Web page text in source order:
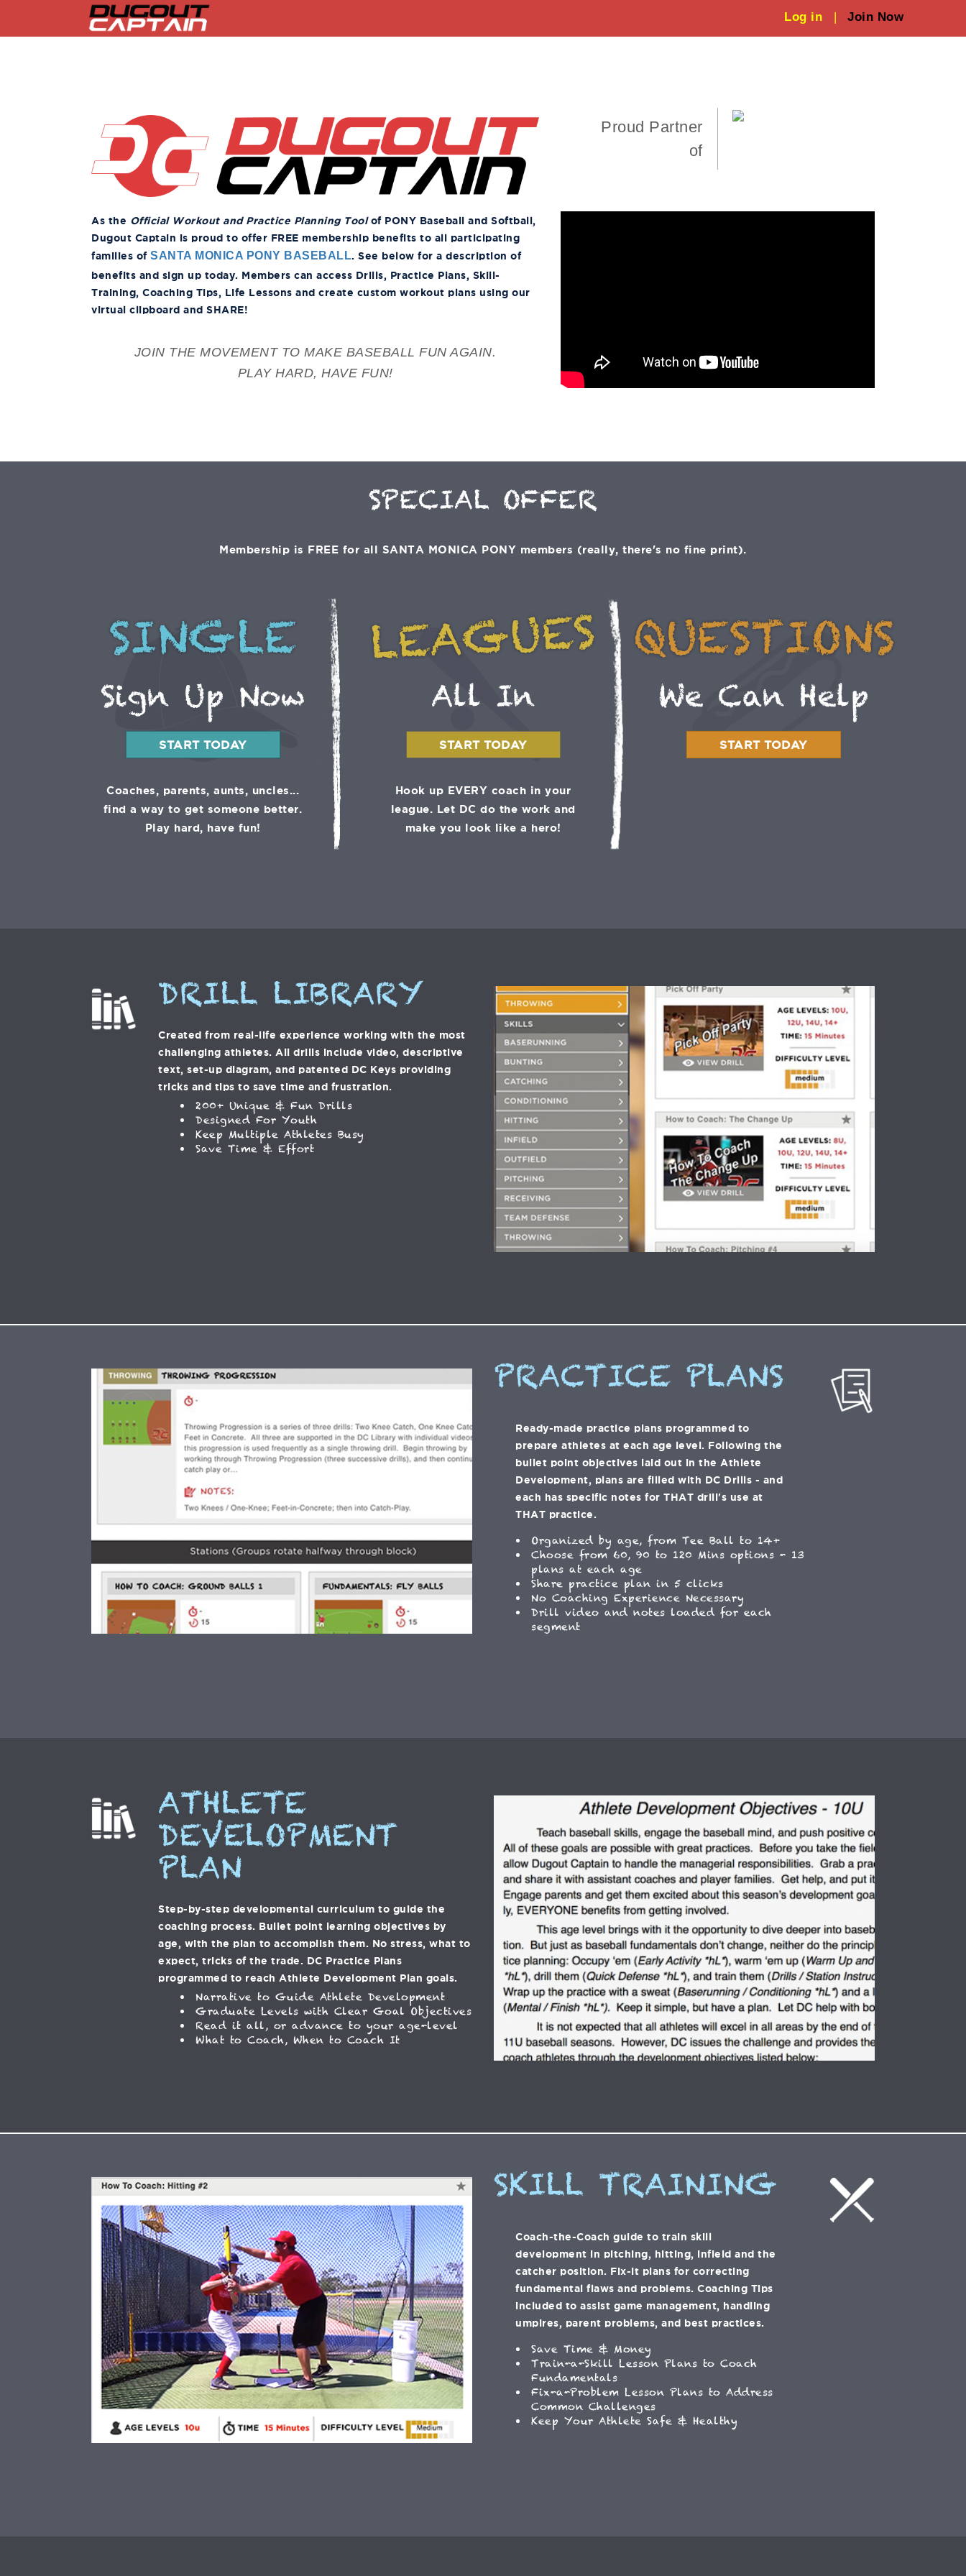
Log in | Join Now
Proud Partner
of
As the Official Workout and Practice Planning Toolof PONY Baseball and Softball,
Dugout Captain is proud to offer FREE membership benefits to all participating
families of SANTA MONICA PONY BASEBALL . See below for a description of
benefits and sign up today. Members can access Drills, Practice Plans, Skill-
Training, Coaching Tips, Life Lessons and create custom workout plans using our
virtual clipboard and SHARE!
JOIN THE MOVEMENT TO MAKE BASEBALL FUN AGAIN.
PLAY HARD, HAVE FUN!
SPECIAL OFFER
Membership is FREE for all SANTA MONICA PONY members (really, there's no fine print).
SINGLE
Sign Up Now
START TODAY
Coaches, parents, aunts, uncles...
find a way to get someone better.
Play hard, have fun!
LEAGUES
All In
START TODAY
Hook up EVERY coach in your
league. Let DC do the work and
make you look like a hero!
QUESTIONS
We Can Help
START TODAY
DRILL LIBRARY
Created from real-life experience working with the most
challenging athletes. All drills include video, descriptive
text, set-up diagram, and patented DC Keys providing
tricks and tips to save time and frustration.
200+ Unique & Fun Drills
Designed For Youth
Keep Multiple Athletes Busy
Save Time & Effort
PRACTICE PLANS
Ready-made practice plans programmed to
prepare athletes at each age level. Following the
bullet point objectives laid out in the Athlete
Development, plans are filled with DC Drills - and
each has specific notes for THAT drill's use at
THAT practice.
Organized by age, from Tee Ball to 14+
Choose from 60, 90 to 120 Mins options - 13
plans at each age
Share practice plan in 5 clicks
No Coaching Experience Necessary
Drill video and notes loaded for each
segment
ATHLETE
DEVELOPMENT
PLAN
Step-by-step developmental curriculum to guide the
coaching process. Bullet point learning objectives by
age, with the plan to accomplish them. No stress, what to
expect, tricks of the trade. DC Practice Plans
programmed to reach Athlete Development Plan goals.
Narrative to Guide Athlete Development
Graduate Levels with Clear Goal Objectives
Read it all, or advance to your age-level
What to Coach, When to Coach It
SKILL TRAINING
Coach-the-Coach guide to train skill
development in pitching, hitting, infield and the
catcher position. Fix-it plans for correcting
fundamental flaws and problems. Coaching Tips
included to assist game management, handling
umpires, parent problems, and best practices.
Save Time & Money
Train-a-Skill Lesson Plans to Coach
Fundamentals
Fix-a-Problem Lesson Plans to Address
Common Challenges
Keep Your Athlete Safe & Healthy